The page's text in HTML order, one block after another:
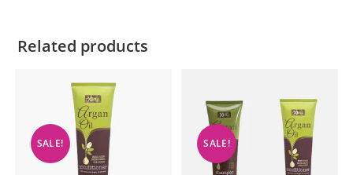
Related products
SALE! SALE!